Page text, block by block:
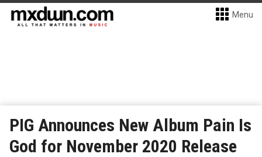
Menu
PIG Announces New Album Pain Is
God for November 2020 Release